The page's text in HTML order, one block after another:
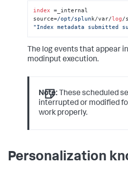
index =_internal
source=/opt/splun k/var/log
"Index metadata submitted
The log events that appear
modinput execution.
Note: These scheduled
interrupted or modified
work properly.
Personalization